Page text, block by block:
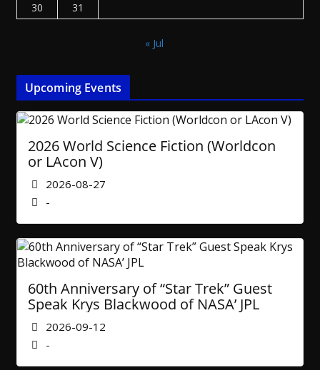
30
31
« Jul
Upcoming Events
2026 World Science Fiction (Worldcon
or LAcon V)
2026-08-27
-
60th Anniversary of “Star Trek” Guest
Speak Krys Blackwood of NASA’ JPL
2026-09-12
-